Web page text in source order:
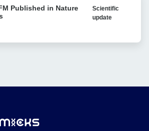
Published in Nature
Scientific
update